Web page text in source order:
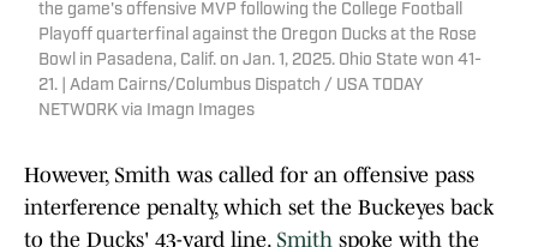
the game's offensive MVP following the College Football
Playoff quarterfinal against the Oregon Ducks at the Rose
Bowl in Pasadena, Calif. on Jan. 1, 2025. Ohio State won 41-
21. | Adam Cairns/Columbus Dispatch / USA TODAY
NETWORK via Imagn Images
However, Smith was called for an offensive pass
interference penalty, which set the Buckeyes back
to the Ducks' 43-yard line. Smith spoke with the